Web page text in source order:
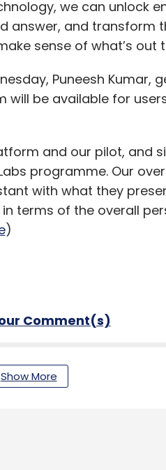
we can unlock
answer, and transform
sense of what’s out
Puneesh Kumar,
will be available for
and our pilot, and
programme. Our
with what they
terms of the overall
)
Comment(s)
Show More